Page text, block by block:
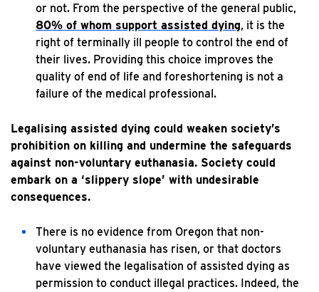
or not. From the perspective of the general public,
80% of whom support assisted dying, it is the
right of terminally ill people to control the end of
their lives. Providing this choice improves the
quality of end of life and foreshortening is not a
failure of the medical professional.
Legalising assisted dying could weaken society’s
prohibition on killing and undermine the safeguards
against non-voluntary euthanasia. Society could
embark on a ‘slippery slope’ with undesirable
consequences.
There is no evidence from Oregon that non-
voluntary euthanasia has risen, or that doctors
have viewed the legalisation of assisted dying as
permission to conduct illegal practices. Indeed, the